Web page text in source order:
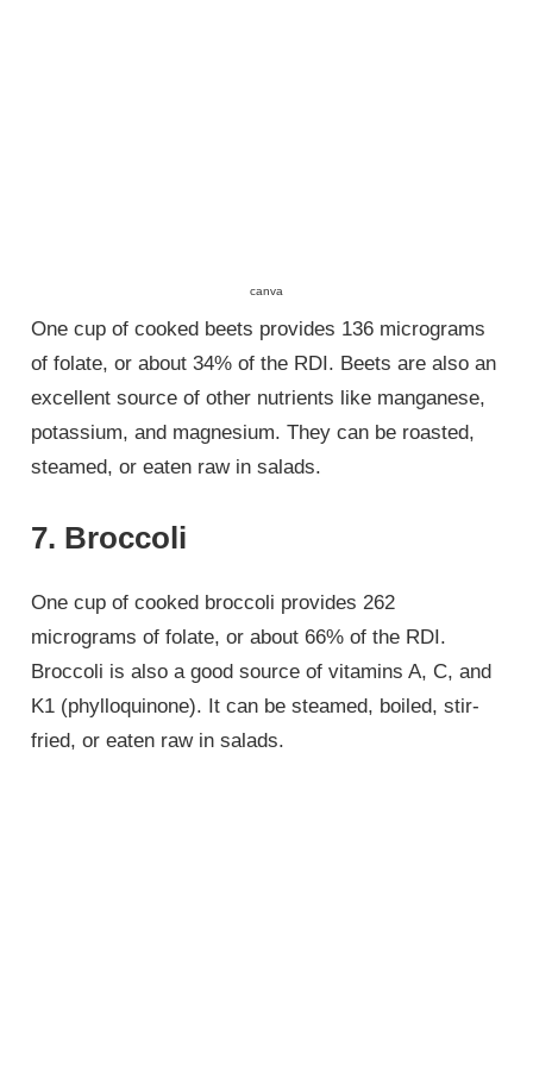
canva
One cup of cooked beets provides 136 micrograms
of folate, or about 34% of the RDI. Beets are also an
excellent source of other nutrients like manganese,
potassium, and magnesium. They can be roasted,
steamed, or eaten raw in salads.
7. Broccoli
One cup of cooked broccoli provides 262
micrograms of folate, or about 66% of the RDI.
Broccoli is also a good source of vitamins A, C, and
K1 (phylloquinone). It can be steamed, boiled, stir-
fried, or eaten raw in salads.